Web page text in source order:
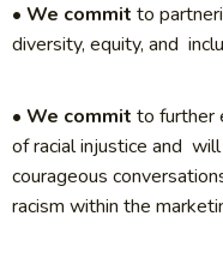
• We commit to
diversity, equity, and
• We commit to further
of racial injustice and
courageous
racism within the